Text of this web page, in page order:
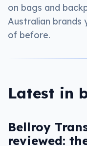
on bags and
Australian brands
of before.
Latest in
Bellroy
reviewed: